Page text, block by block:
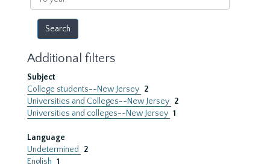
year
Additional filters
Subject
College students--New Jersey 2
Universities and Colleges--New Jersey 2
Universities and colleges--New Jersey 1
Language
Undetermined
2
English 1